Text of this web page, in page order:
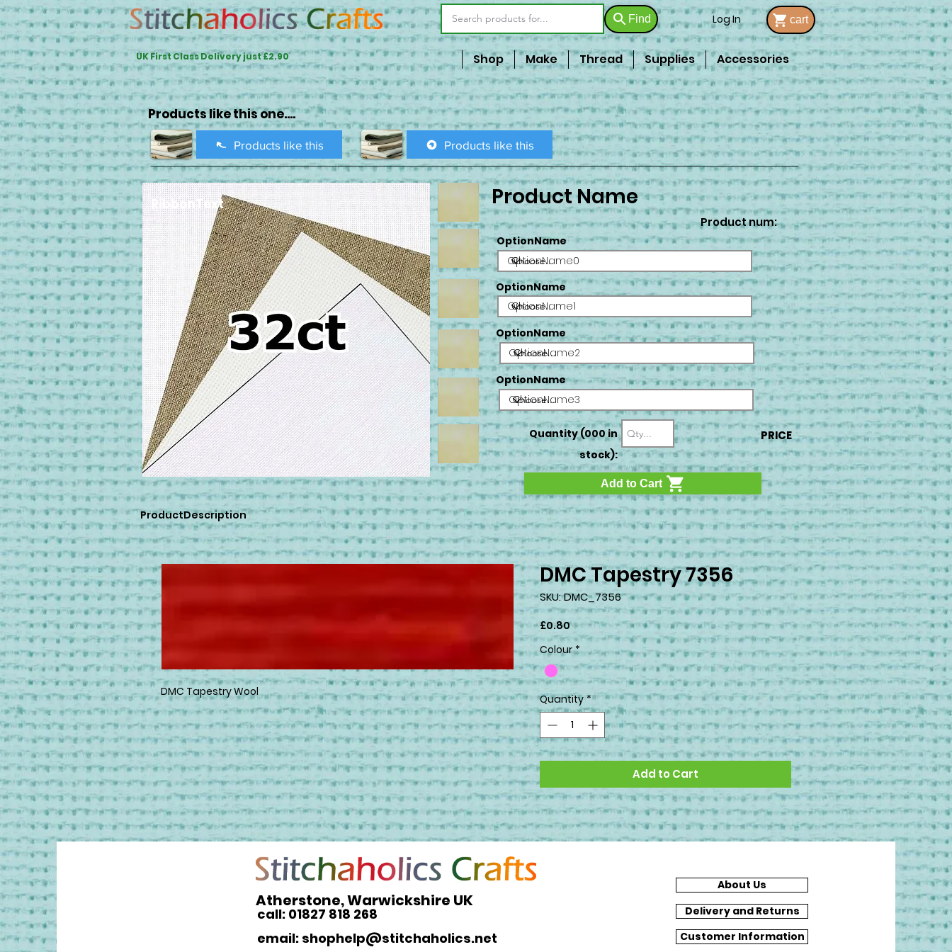
Find Log In cart
UK First Class Delivery just £2.90 Shop Make Thread Supplies Accessories
Products like this one....
Products like this Products like this
RibbonText Product Name
Product num:
OptionName
OptionName0
OptionName
OptionName1
OptionName
OptionName2
OptionName
OptionName3
Quantity (000 in
stock):
PRICE
Add to Cart
ProductDescription
DMC Tapestry Wool
DMC Tapestry 7356
SKU: DMC_7356
£0.80Price
Colour *
Quantity *
Add to Cart
Atherstone, Warwickshire UK
call: 01827 818 268
email: shophelp@stitchaholics.net
About Us
Delivery and Returns
Customer Information